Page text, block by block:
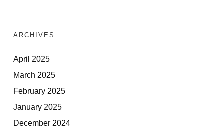
ARCHIVES
April 2025
March 2025
February 2025
January 2025
December 2024